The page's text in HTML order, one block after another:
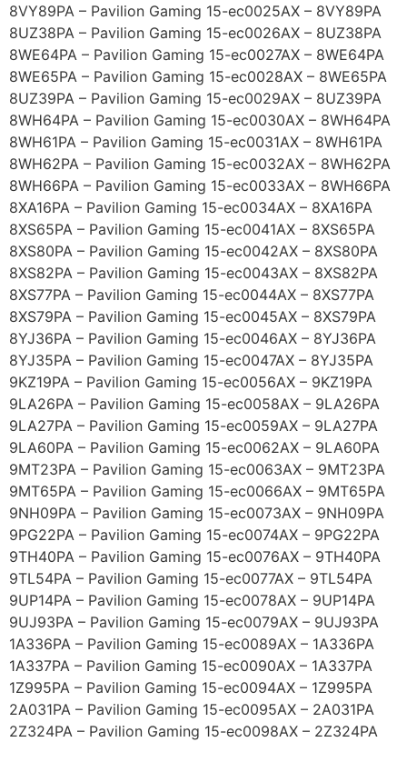
8VY89PA – Pavilion Gaming 15-ec0025AX – 8VY89PA
8UZ38PA – Pavilion Gaming 15-ec0026AX – 8UZ38PA
8WE64PA – Pavilion Gaming 15-ec0027AX – 8WE64PA
8WE65PA – Pavilion Gaming 15-ec0028AX – 8WE65PA
8UZ39PA – Pavilion Gaming 15-ec0029AX – 8UZ39PA
8WH64PA – Pavilion Gaming 15-ec0030AX – 8WH64PA
8WH61PA – Pavilion Gaming 15-ec0031AX – 8WH61PA
8WH62PA – Pavilion Gaming 15-ec0032AX – 8WH62PA
8WH66PA – Pavilion Gaming 15-ec0033AX – 8WH66PA
8XA16PA – Pavilion Gaming 15-ec0034AX – 8XA16PA
8XS65PA – Pavilion Gaming 15-ec0041AX – 8XS65PA
8XS80PA – Pavilion Gaming 15-ec0042AX – 8XS80PA
8XS82PA – Pavilion Gaming 15-ec0043AX – 8XS82PA
8XS77PA – Pavilion Gaming 15-ec0044AX – 8XS77PA
8XS79PA – Pavilion Gaming 15-ec0045AX – 8XS79PA
8YJ36PA – Pavilion Gaming 15-ec0046AX – 8YJ36PA
8YJ35PA – Pavilion Gaming 15-ec0047AX – 8YJ35PA
9KZ19PA – Pavilion Gaming 15-ec0056AX – 9KZ19PA
9LA26PA – Pavilion Gaming 15-ec0058AX – 9LA26PA
9LA27PA – Pavilion Gaming 15-ec0059AX – 9LA27PA
9LA60PA – Pavilion Gaming 15-ec0062AX – 9LA60PA
9MT23PA – Pavilion Gaming 15-ec0063AX – 9MT23PA
9MT65PA – Pavilion Gaming 15-ec0066AX – 9MT65PA
9NH09PA – Pavilion Gaming 15-ec0073AX – 9NH09PA
9PG22PA – Pavilion Gaming 15-ec0074AX – 9PG22PA
9TH40PA – Pavilion Gaming 15-ec0076AX – 9TH40PA
9TL54PA – Pavilion Gaming 15-ec0077AX – 9TL54PA
9UP14PA – Pavilion Gaming 15-ec0078AX – 9UP14PA
9UJ93PA – Pavilion Gaming 15-ec0079AX – 9UJ93PA
1A336PA – Pavilion Gaming 15-ec0089AX – 1A336PA
1A337PA – Pavilion Gaming 15-ec0090AX – 1A337PA
1Z995PA – Pavilion Gaming 15-ec0094AX – 1Z995PA
2A031PA – Pavilion Gaming 15-ec0095AX – 2A031PA
2Z324PA – Pavilion Gaming 15-ec0098AX – 2Z324PA